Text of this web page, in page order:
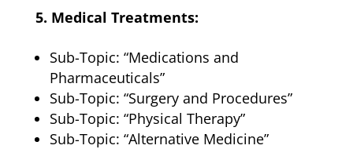
5. Medical Treatments:
Sub-Topic: “Medications and
Pharmaceuticals”
Sub-Topic: “Surgery and Procedures”
Sub-Topic: “Physical Therapy”
Sub-Topic: “Alternative Medicine”